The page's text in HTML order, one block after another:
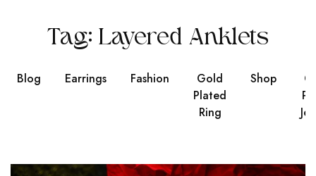
Tag: Layered Anklets
Blog Earrings Fashion
Gold
Plated
Ring
Shop